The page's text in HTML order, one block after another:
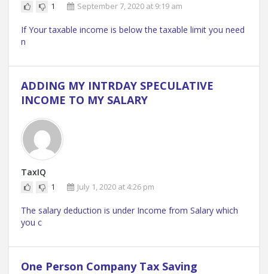
1 September 7, 2020 at 9:19 am
If Your taxable income is below the taxable limit you need
n
ADDING MY INTRDAY SPECULATIVE
INCOME TO MY SALARY
TaxIQ
1 July 1, 2020 at 4:26 pm
The salary deduction is under Income from Salary which
you c
One Person Company Tax Saving